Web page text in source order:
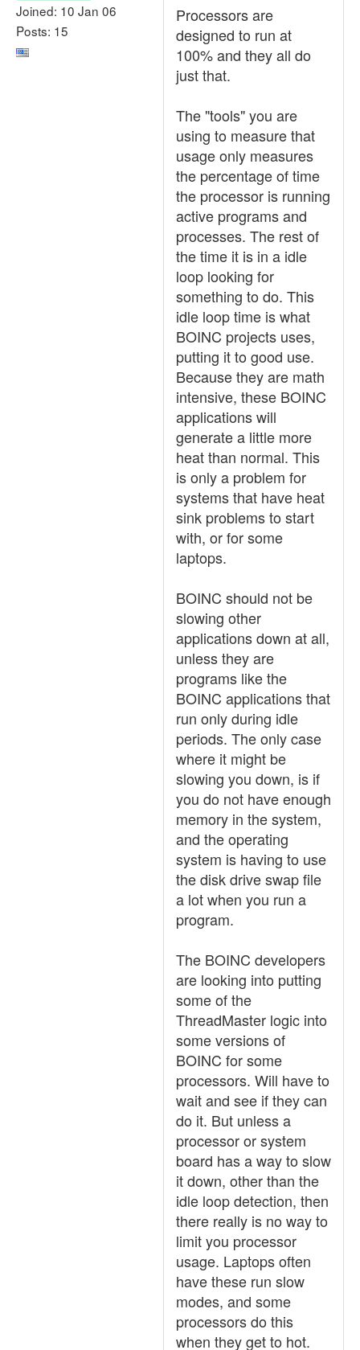
Joined: 10 Jan 06
Posts: 15
Processors are
designed to run at
100% and they all do
just that.
The "tools" you are
using to measure that
usage only measures
the percentage of time
the processor is running
active programs and
processes. The rest of
the time it is in a idle
loop looking for
something to do. This
idle loop time is what
BOINC projects uses,
putting it to good use.
Because they are math
intensive, these BOINC
applications will
generate a little more
heat than normal. This
is only a problem for
systems that have heat
sink problems to start
with, or for some
laptops.
BOINC should not be
slowing other
applications down at all,
unless they are
programs like the
BOINC applications that
run only during idle
periods. The only case
where it might be
slowing you down, is if
you do not have enough
memory in the system,
and the operating
system is having to use
the disk drive swap file
a lot when you run a
program.
The BOINC developers
are looking into putting
some of the
ThreadMaster logic into
some versions of
BOINC for some
processors. Will have to
wait and see if they can
do it. But unless a
processor or system
board has a way to slow
it down, other than the
idle loop detection, then
there really is no way to
limit you processor
usage. Laptops often
have these run slow
modes, and some
processors do this
when they get to hot.